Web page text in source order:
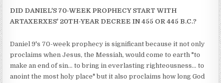
DID DANIEL'S 70-WEEK PROPHECY START WITH
ARTAXERXES' 20TH-YEAR DECREE IN 455 OR 445 B.C.?
Daniel 9's 70-week prophecy is significant because it not only
proclaims when Jesus, the Messiah, would come to earth "to
make an end of sin... to bring in everlasting righteousness... to
anoint the most holy place" but it also proclaims how long God